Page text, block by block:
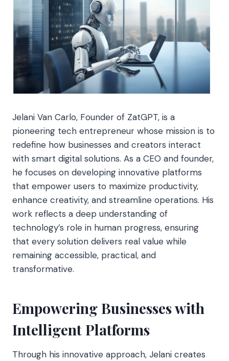
Jelani Van Carlo, Founder of ZatGPT, is a
pioneering tech entrepreneur whose mission is to
redefine how businesses and creators interact
with smart digital solutions. As a CEO and founder,
he focuses on developing innovative platforms
that empower users to maximize productivity,
enhance creativity, and streamline operations. His
work reflects a deep understanding of
technology’s role in human progress, ensuring
that every solution delivers real value while
remaining accessible, practical, and
transformative.
Empowering Businesses with
Intelligent Platforms
Through his innovative approach, Jelani creates